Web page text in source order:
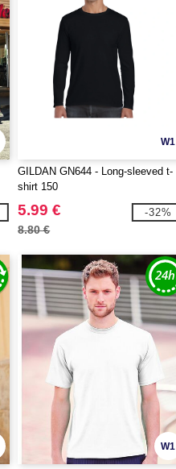
W1
GILDAN GN644 - Long-sleeved t-
shirt 150
5.99 €
8.80 €
-32%
W1